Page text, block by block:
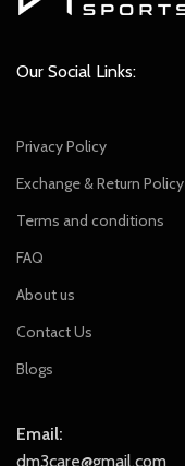
Our Social Links:
Privacy Policy
Exchange & Return Policy
Terms and conditions
FAQ
About us
Contact Us
Blogs
Email:
dm3care@gmail.com